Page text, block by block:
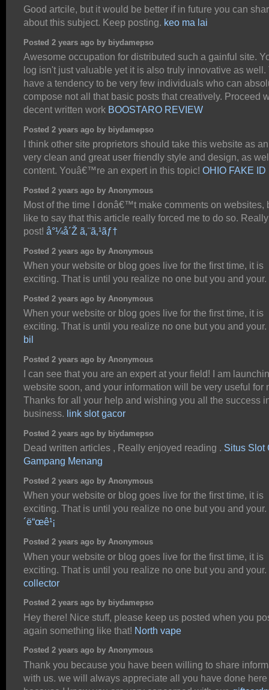
Good artcile, but it would be better if in future you can
about this subject. Keep posting. keo ma lai
Posted 2 years ago by biydamepso
Awesome occupation for distributed such a gainful site.
log isn't just valuable yet it is also truly innovative as well.
have a tendency to be very few individuals who can
compose not all that basic posts that creatively. Proceed
decent written work BOOSTARO REVIEW
Posted 2 years ago by biydamepso
I think other site proprietors should take this website as
very clean and great user friendly style and design, as
content. Youâ€™re an expert in this topic! OHIO FAKE ID
Posted 2 years ago by Anonymous
Most of the time I donâ€™t make comments on websites,
like to say that this article really forced me to do so.
post! å°¼å´Ž ã‚¨ã‚¹ãƒ†
Posted 2 years ago by Anonymous
When your website or blog goes live for the first time, it is
exciting. That is until you realize no one but you and your.
Posted 2 years ago by Anonymous
When your website or blog goes live for the first time, it is
exciting. That is until you realize no one but you and your.
bil
Posted 2 years ago by Anonymous
I can see that you are an expert at your field! I am
website soon, and your information will be very useful for
Thanks for all your help and wishing you all the success
business. link slot gacor
Posted 2 years ago by biydamepso
Dead written articles , Really enjoyed reading . Situs Slot
Gampang Menang
Posted 2 years ago by Anonymous
When your website or blog goes live for the first time, it is
exciting. That is until you realize no one but you and your.
´ë“œê¹¡
Posted 2 years ago by Anonymous
When your website or blog goes live for the first time, it is
exciting. That is until you realize no one but you and your.
collector
Posted 2 years ago by biydamepso
Hey there! Nice stuff, please keep us posted when you
again something like that! North vape
Posted 2 years ago by Anonymous
Thank you because you have been willing to share
with us. we will always appreciate all you have done here